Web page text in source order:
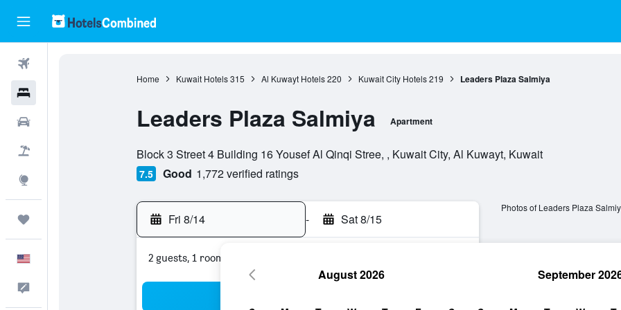
Home Kuwait Hotels 315 Al Kuwayt Hotels 220 Kuwait City Hotels 219 Leaders Plaza Salmiya
Leaders Plaza Salmiya Apartment
Block 3 Street 4 Building 16 Yousef Al Qinqi Stree, , Kuwait City, Al Kuwayt, Kuwait
7.5 Good 1,772 verified ratings
Fri 8/14 - Sat 8/15
2 guests, 1 room
Photos of Leaders Plaza
August 2026 September